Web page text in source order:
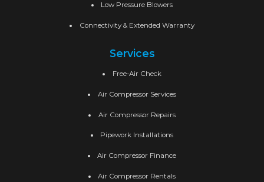
Low Pressure Blowers
Connectivity & Extended Warranty
Services
Free-Air Check
Air Compressor Services
Air Compressor Repairs
Pipework Installations
Air Compressor Finance
Air Compressor Rentals